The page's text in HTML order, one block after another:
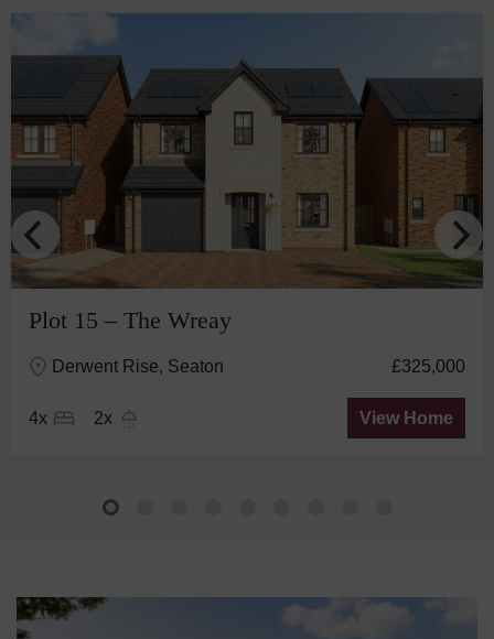
Plot 15 – The Wreay
Derwent Rise, Seaton £325,000
4x 2x View Home